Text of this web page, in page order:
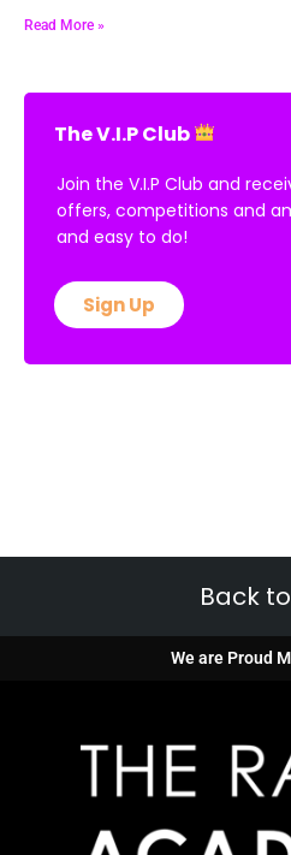
Read More »
The V.I.P Club
Join the V.I.P Club and
offers, competitions and
and easy to do!
Sign Up
Back
We are Proud